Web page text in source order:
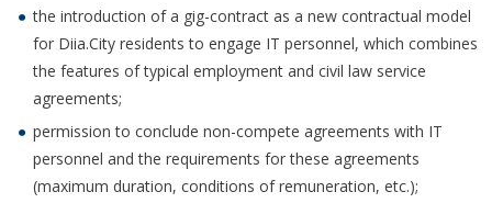
the introduction of a gig-contract as a new contractual model
for Diia.City residents to engage IT personnel, which combines
the features of typical employment and civil law service
agreements;
permission to conclude non-compete agreements with IT
personnel and the requirements for these agreements
(maximum duration, conditions of remuneration, etc.);